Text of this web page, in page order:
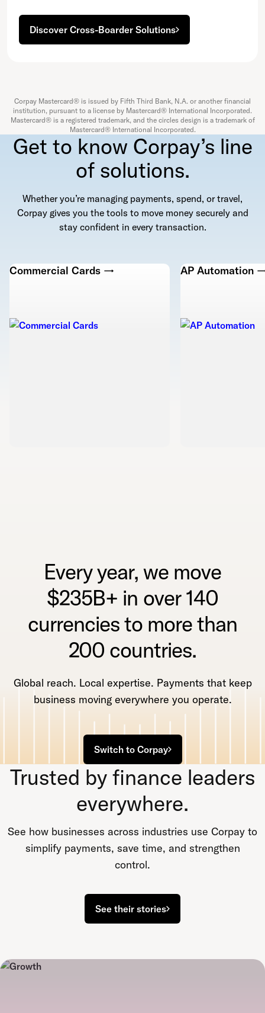
Discover Cross-Boarder Solutions
Corpay Mastercard® is issued by Fifth Third Bank, N.A. or another financial
institution, pursuant to a license by Mastercard® International Incorporated.
Mastercard® is a registered trademark, and the circles design is a trademark of
Mastercard® International Incorporated.
Get to know Corpay’s line
of solutions.
Whether you’re managing payments, spend, or travel,
Corpay gives you the tools to move money securely and
stay confident in every transaction.
Commercial Cards → AP Automation
Every year, we move
$235B+ in over 140
currencies to more than
200 countries.
Global reach. Local expertise. Payments that keep
business moving everywhere you operate.
Switch to Corpay
Trusted by finance leaders
everywhere.
See how businesses across industries use Corpay to
simplify payments, save time, and strengthen
control.
See their stories